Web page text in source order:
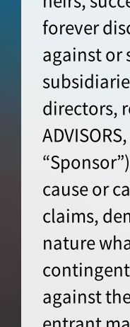
forever
against or
directors,
cause or
claims,
nature
against